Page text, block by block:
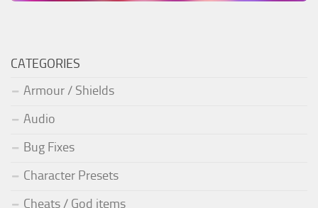
CATEGORIES
Armour / Shields
Audio
Bug Fixes
Character Presets
Cheats / God items